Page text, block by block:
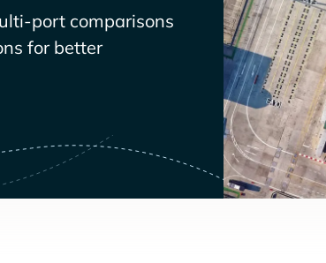
port comparisons
for better